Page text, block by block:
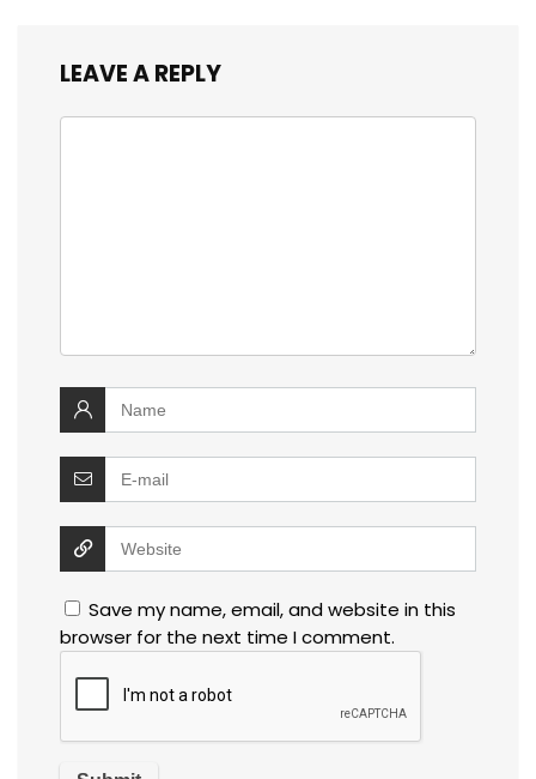
LEAVE A REPLY
Save my name, email, and website in this
browser for the next time I comment.